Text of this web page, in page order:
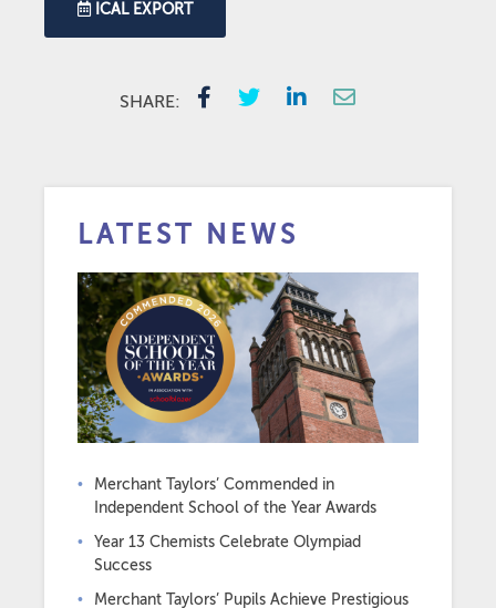
ICAL EXPORT
SHARE:
LATEST NEWS
Merchant Taylors’ Commended in
Independent School of the Year Awards
Year 13 Chemists Celebrate Olympiad
Success
Merchant Taylors’ Pupils Achieve Prestigious